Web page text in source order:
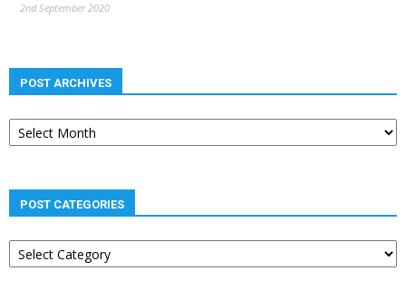
2nd September 2020
POST ARCHIVES
Post
archives
POST CATEGORIES
Post
categories